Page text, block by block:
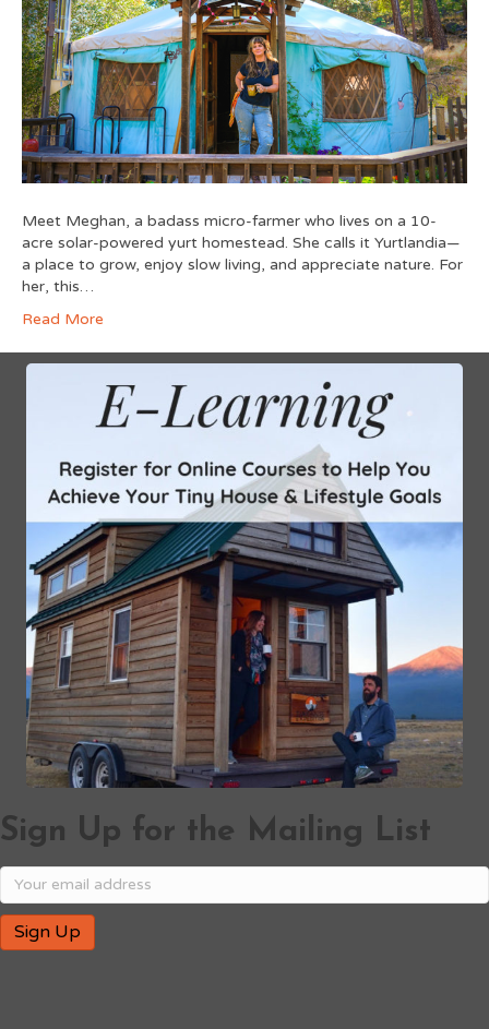
Meet Meghan, a badass micro-farmer who lives on a 10-
acre solar-powered yurt homestead. She calls it Yurtlandia—
a place to grow, enjoy slow living, and appreciate nature. For
her, this…
Read More
Sign Up for the Mailing List